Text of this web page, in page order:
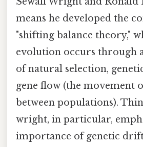
means he developed the
"shifting balance theory,"
evolution occurs through
of natural selection,
gene flow (the movement
between populations).
wright, in particular,
importance of genetic